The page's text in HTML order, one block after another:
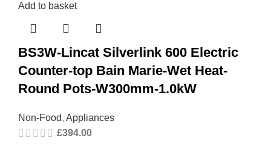
Add to basket
BS3W-Lincat Silverlink 600 Electric
Counter-top Bain Marie-Wet Heat-
Round Pots-W300mm-1.0kW
Non-Food, Appliances
£394.00